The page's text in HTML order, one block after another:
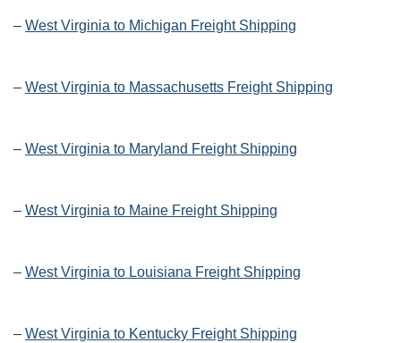
– West Virginia to Michigan Freight Shipping
– West Virginia to Massachusetts Freight Shipping
– West Virginia to Maryland Freight Shipping
– West Virginia to Maine Freight Shipping
– West Virginia to Louisiana Freight Shipping
– West Virginia to Kentucky Freight Shipping